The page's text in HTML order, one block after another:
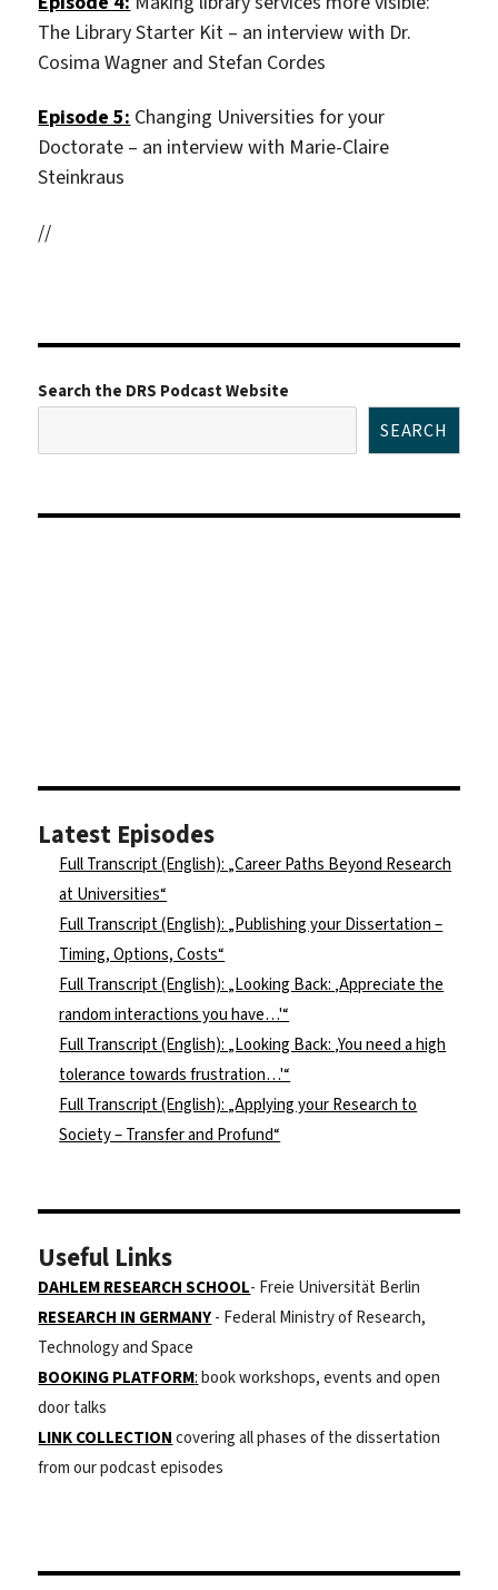
The Library Starter Kit – an interview with Dr.
Cosima Wagner and Stefan Cordes
Episode 5: Changing Universities for your
Doctorate – an interview with Marie-Claire
Steinkraus
//
Search the DRS Podcast Website
SEARCH
Latest Episodes
Full Transcript (English): „Career Paths Beyond Research
at Universities“
Full Transcript (English): „Publishing your Dissertation –
Timing, Options, Costs“
Full Transcript (English): „Looking Back: ‚Appreciate the
random interactions you have…'“
Full Transcript (English): „Looking Back: ‚You need a high
tolerance towards frustration…'“
Full Transcript (English): „Applying your Research to
Society – Transfer and Profund“
Useful Links
DAHLEM RESEARCH SCHOOL- Freie Universität Berlin
RESEARCH IN GERMANY - Federal Ministry of Research,
Technology and Space
BOOKING PLATFORM: book workshops, events and open
door talks
LINK COLLECTION covering all phases of the dissertation
from our podcast episodes